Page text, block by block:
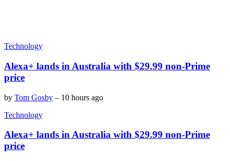
Technology
Alexa+ lands in Australia with $29.99 non-Prime
price
by Tom Gosby – 10 hours ago
Technology
Alexa+ lands in Australia with $29.99 non-Prime
price